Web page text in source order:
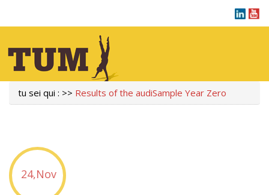
tu sei qui : >> Results of the audiSample Year Zero
24,Nov